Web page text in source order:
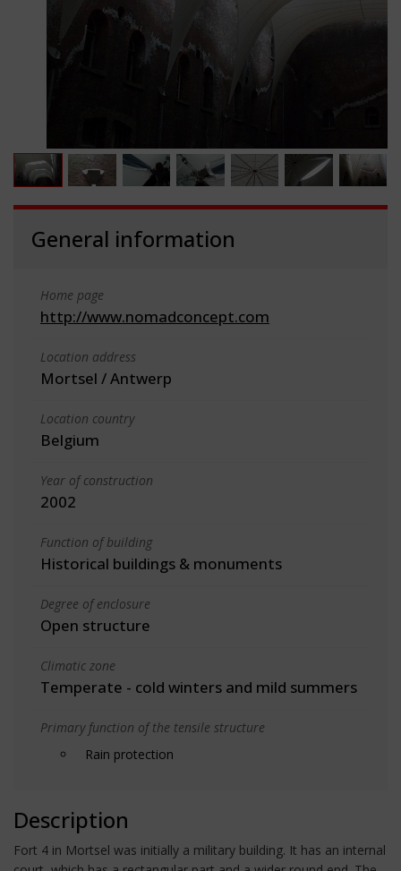
General information
Home page
http://www.nomadconcept.com
Location address
Mortsel / Antwerp
Location country
Belgium
Year of construction
2002
Function of building
Historical buildings & monuments
Degree of enclosure
Open structure
Climatic zone
Temperate - cold winters and mild summers
Primary function of the tensile structure
Rain protection
Description
Fort 4 in Mortsel was initially a military building. It has an internal